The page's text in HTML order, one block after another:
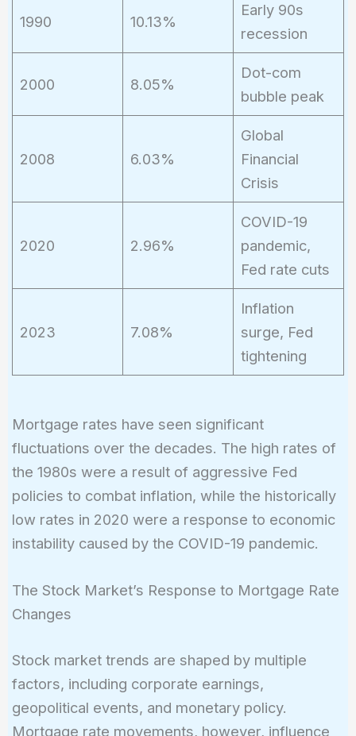
1990 10.13%
Early 90s
recession
2000 8.05%
Dot-com
bubble peak
2008 6.03%
Global
Financial
Crisis
2020 2.96%
COVID-19
pandemic,
Fed rate cuts
2023 7.08%
Inflation
surge, Fed
tightening
Mortgage rates have seen significant
fluctuations over the decades. The high rates of
the 1980s were a result of aggressive Fed
policies to combat inflation, while the historically
low rates in 2020 were a response to economic
instability caused by the COVID-19 pandemic.
The Stock Market’s Response to Mortgage Rate
Changes
Stock market trends are shaped by multiple
factors, including corporate earnings,
geopolitical events, and monetary policy.
Mortgage rate movements, however, influence